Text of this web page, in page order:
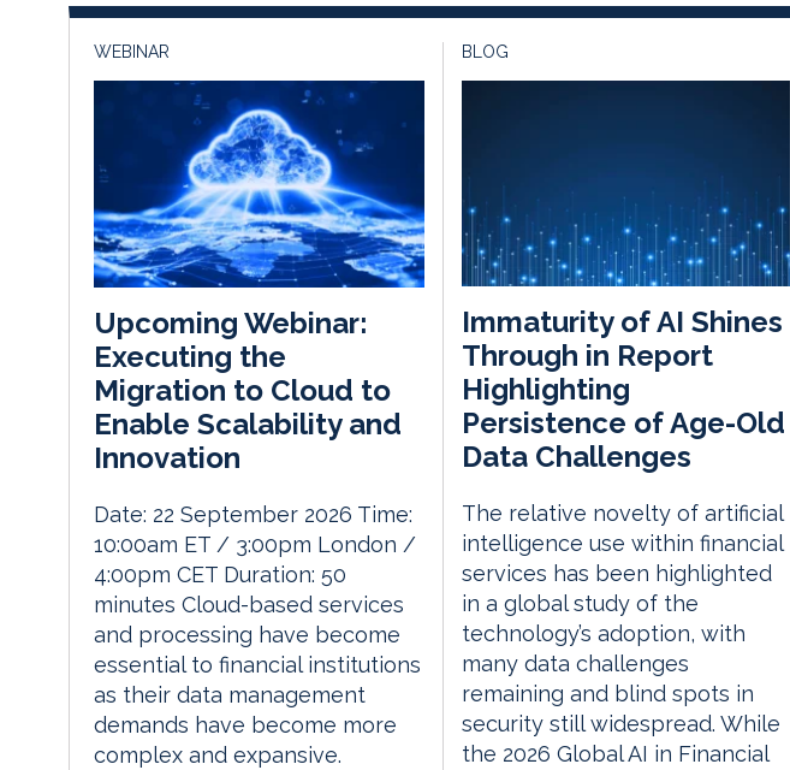
WEBINAR
Upcoming Webinar:
Executing the
Migration to Cloud to
Enable Scalability and
Innovation
Date: 22 September 2026 Time:
10:00am ET / 3:00pm London /
4:00pm CET Duration: 50
minutes Cloud-based services
and processing have become
essential to financial institutions
as their data management
demands have become more
complex and expansive.
BLOG
Immaturity of AI Shines
Through in Report
Highlighting
Persistence of Age-Old
Data Challenges
The relative novelty of artificial
intelligence use within financial
services has been highlighted
in a global study of the
technology’s adoption, with
many data challenges
remaining and blind spots in
security still widespread. While
the 2026 Global AI in Financial